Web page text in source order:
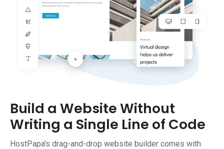
Build a Website Without
Writing a Single Line of Code
HostPapa's drag-and-drop website builder comes with